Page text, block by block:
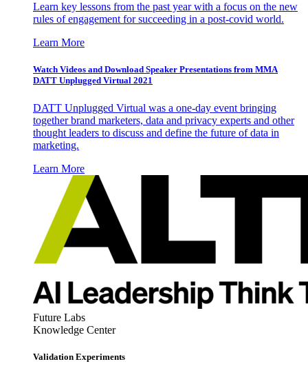
Learn key lessons from the past year with a focus on the new
rules of engagement for succeeding in a post-covid world.
Learn More
Watch Videos and Download Speaker Presentations from MMA
DATT Unplugged Virtual 2021
DATT Unplugged Virtual was a one-day event bringing
together brand marketers, data and privacy experts and other
thought leaders to discuss and define the future of data in
marketing.
Learn More
Future Labs
Knowledge Center
Validation Experiments